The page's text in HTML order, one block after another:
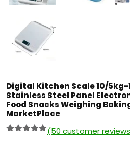
Digital Kitchen Scale 10/5kg-
Stainless Steel Panel
Food Snacks Weighing
MarketPlace
(50 customer